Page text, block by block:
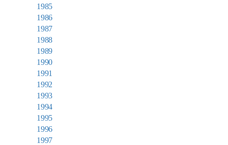
1985
1986
1987
1988
1989
1990
1991
1992
1993
1994
1995
1996
1997